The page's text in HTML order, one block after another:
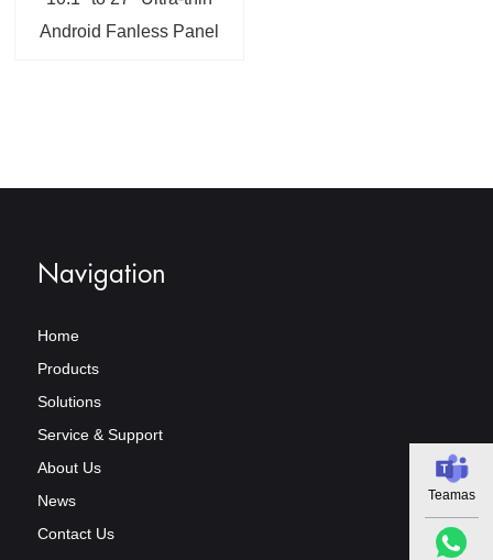
Android Fanless Panel
Teamas
Navigation
Home
Products
Solutions
Service & Support
About Us
News
Contact Us